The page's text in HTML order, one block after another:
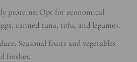
proteins: Opt for economical
canned tuna, tofu, and legumes.
Seasonal fruits and vegetables
fresher.